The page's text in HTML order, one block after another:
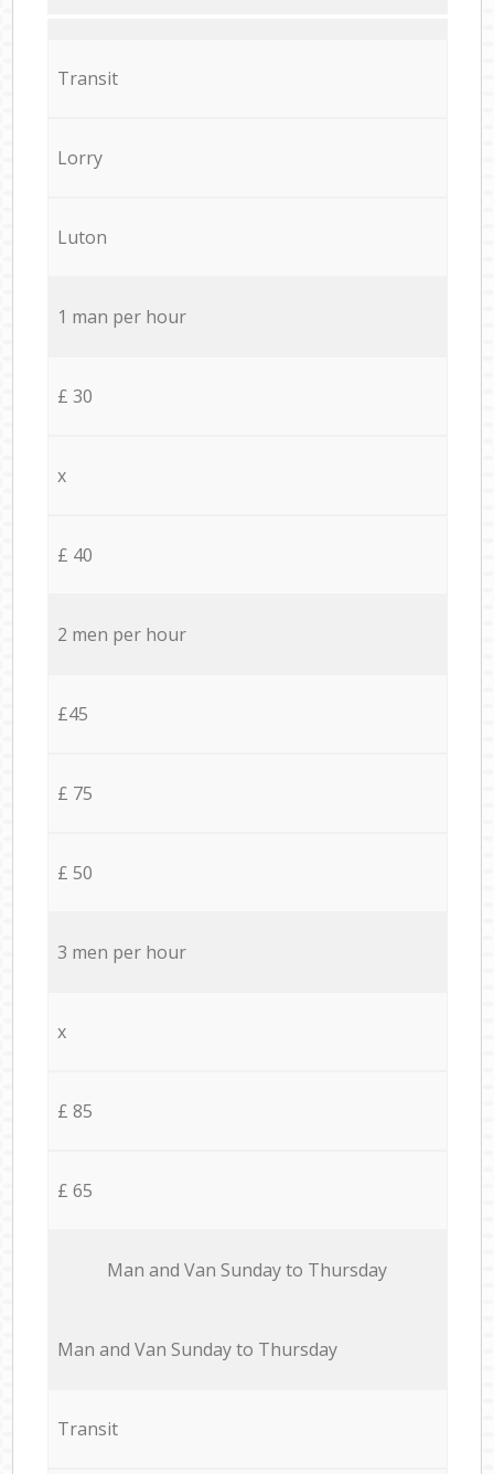
Transit
Lorry
Luton
1 man per hour
£ 30
x
£ 40
2 men per hour
£45
£ 75
£ 50
3 men per hour
x
£ 85
£ 65
Мan аnd Van Sunday to Thursday
Мan аnd Van Sunday to Thursday
Transit